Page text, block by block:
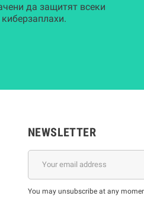
да защитят всеки
NEWSLETTER
You may unsubscribe at any